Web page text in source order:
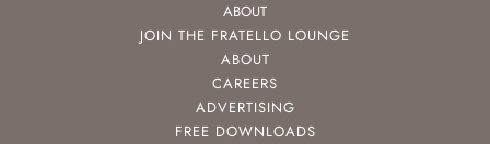
ABOUT
JOIN THE FRATELLO LOUNGE
ABOUT
CAREERS
ADVERTISING
FREE DOWNLOADS